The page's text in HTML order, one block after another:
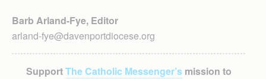
Barb Arland-Fye, Editor
arland-fye@davenportdiocese.org
SupportThe Catholic Messenger’smission to